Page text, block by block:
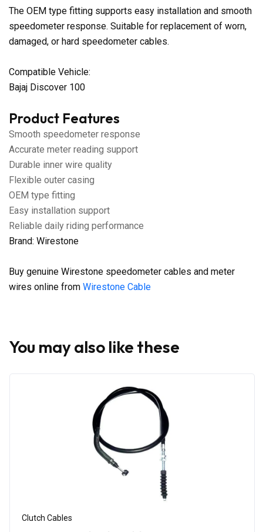
The OEM type fitting supports easy installation and smooth
speedometer response. Suitable for replacement of worn,
damaged, or hard speedometer cables.
Compatible Vehicle:
Bajaj Discover 100
Product Features
Smooth speedometer response
Accurate meter reading support
Durable inner wire quality
Flexible outer casing
OEM type fitting
Easy installation support
Reliable daily riding performance
Brand: Wirestone
Buy genuine Wirestone speedometer cables and meter
wires online from Wirestone Cable
You may also like these
Clutch Cables